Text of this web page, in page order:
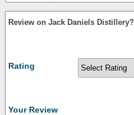
Review on Jack Daniels Distillery?
Rating
Your Review